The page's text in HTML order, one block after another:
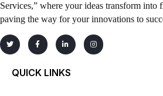
Services,” where your ideas transform into
paving the way for your innovations to
QUICK LINKS